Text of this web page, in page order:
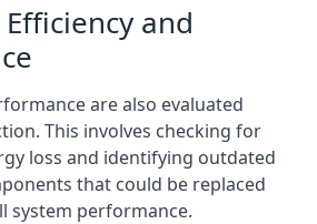
and
are also evaluated
This involves checking for
loss and identifying outdated
that could be replaced
system performance.